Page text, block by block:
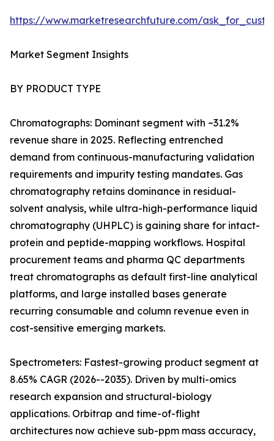
https://www.marketresearchfuture.com/
Market Segment Insights
BY PRODUCT TYPE
Chromatographs: Dominant segment with ~31.2%
revenue share in 2025. Reflecting entrenched
demand from continuous-manufacturing validation
requirements and impurity testing mandates. Gas
chromatography retains dominance in residual-
solvent analysis, while ultra-high-performance liquid
chromatography (UHPLC) is gaining share for intact-
protein and peptide-mapping workflows. Hospital
procurement teams and pharma QC departments
treat chromatographs as default first-line analytical
platforms, and large installed bases generate
recurring consumable and column revenue even in
cost-sensitive emerging markets.
Spectrometers: Fastest-growing product segment at
8.65% CAGR (2026--2035). Driven by multi-omics
research expansion and structural-biology
applications. Orbitrap and time-of-flight
architectures now achieve sub-ppm mass accuracy,